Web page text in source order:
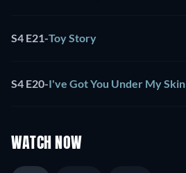
S4 E21-Toy Story
S4 E20-I've Got You Under My Skin
WATCH NOW